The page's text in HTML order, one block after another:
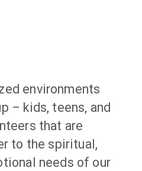
environments
– kids, teens, and
that are
to the spiritual,
needs of our